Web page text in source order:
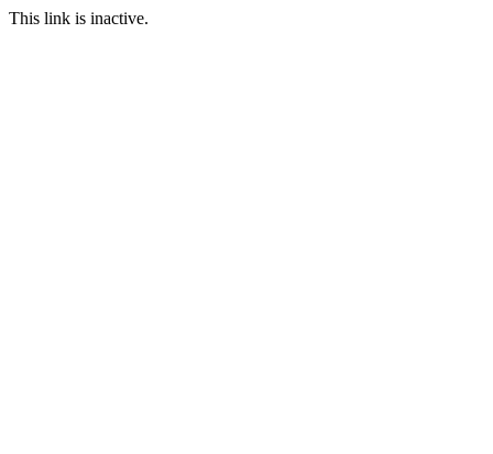
This link is inactive.